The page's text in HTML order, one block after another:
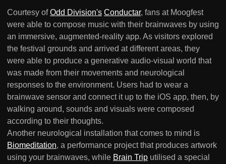
Courtesy ofOdd Division's Conductar, fans at Moogfest
were able to compose music with their brainwaves by using
an immersive, augmented-reality app. As visitors explored
the festival grounds and arrived at different areas, they
were able to produce a generative audio-visual world that
was made from their movements and neurological
responses to the environment. Users had to wear a
brainwave sensor and connect it up to the iOS app, then, by
walking around, sounds and visuals were composed
according to their thoughts.
Another neurological installation that comes to mind is
Biomeditation, a performance project that produces artwork
using your brainwaves, while Brain Trip utilised a special